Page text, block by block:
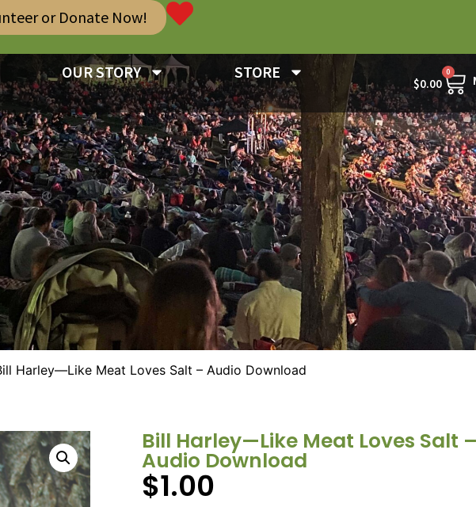
or Donate Now!
OUR STORY STORE
$0.00
0
Harley—Like Meat Loves Salt – Audio Download
Bill Harley—Like Meat Loves Salt –
Audio Download
$1.00